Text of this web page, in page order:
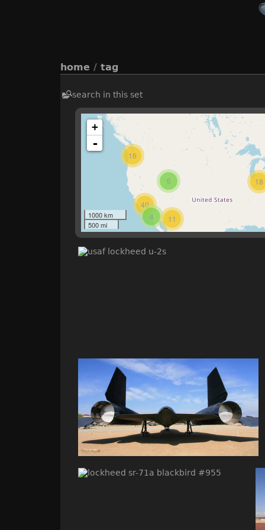
home / tag
search in this set
18
11
4
16
40
5
+
-
1000 km
500 mi